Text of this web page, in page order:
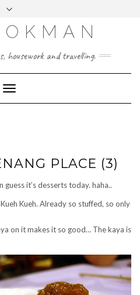
housework and travelling.
Toggle
Navigation
PLACE (3)
guess it’s desserts today. haha..
Kueh. Already so stuffed, so only
on it makes it so good… The kaya is